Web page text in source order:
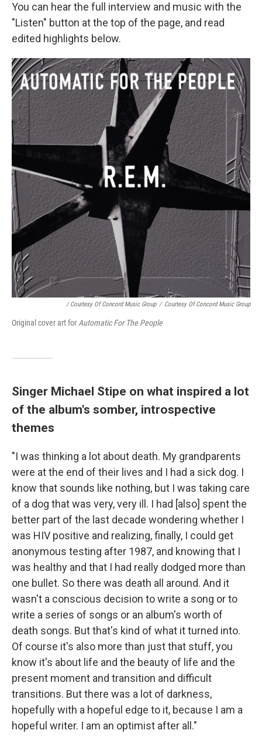
You can hear the full interview and music with the
"Listen" button at the top of the page, and read
edited highlights below.
/ Courtesy Of Concord Music Group / Courtesy Of Concord Music Group
Original cover art for Automatic For The People
Singer Michael Stipe on what inspired a lot
of the album's somber, introspective
themes
"I was thinking a lot about death. My grandparents
were at the end of their lives and I had a sick dog. I
know that sounds like nothing, but I was taking care
of a dog that was very, very ill. I had [also] spent the
better part of the last decade wondering whether I
was HIV positive and realizing, finally, I could get
anonymous testing after 1987, and knowing that I
was healthy and that I had really dodged more than
one bullet. So there was death all around. And it
wasn't a conscious decision to write a song or to
write a series of songs or an album's worth of
death songs. But that's kind of what it turned into.
Of course it's also more than just that stuff, you
know it's about life and the beauty of life and the
present moment and transition and difficult
transitions. But there was a lot of darkness,
hopefully with a hopeful edge to it, because I am a
hopeful writer. I am an optimist after all."